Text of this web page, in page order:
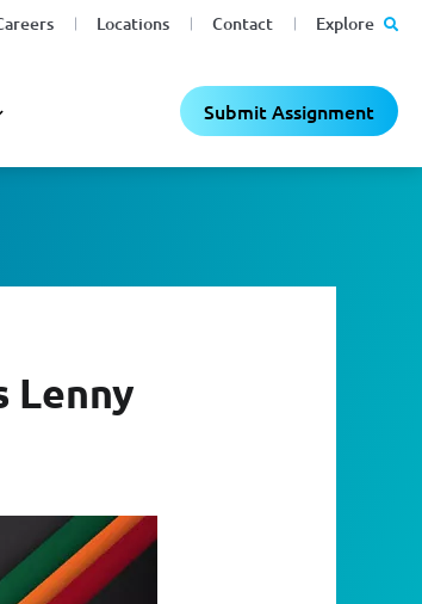
Locations Contact Explore
Submit Assignment
Lenny